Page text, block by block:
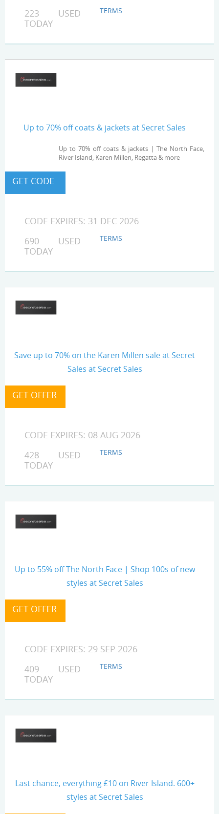
223 USED
TODAY
TERMS
Up to 70% off coats & jackets at Secret Sales
Up to 70% off coats & jackets | The North Face,
River Island, Karen Millen, Regatta & more
CODE EXPIRES: 31 DEC 2026
690 USED
TODAY
TERMS
Save up to 70% on the Karen Millen sale at Secret
Sales at Secret Sales
CODE EXPIRES: 08 AUG 2026
428 USED
TODAY
TERMS
Up to 55% off The North Face | Shop 100s of new
styles at Secret Sales
CODE EXPIRES: 29 SEP 2026
409 USED
TODAY
TERMS
Last chance, everything £10 on River Island. 600+
styles at Secret Sales